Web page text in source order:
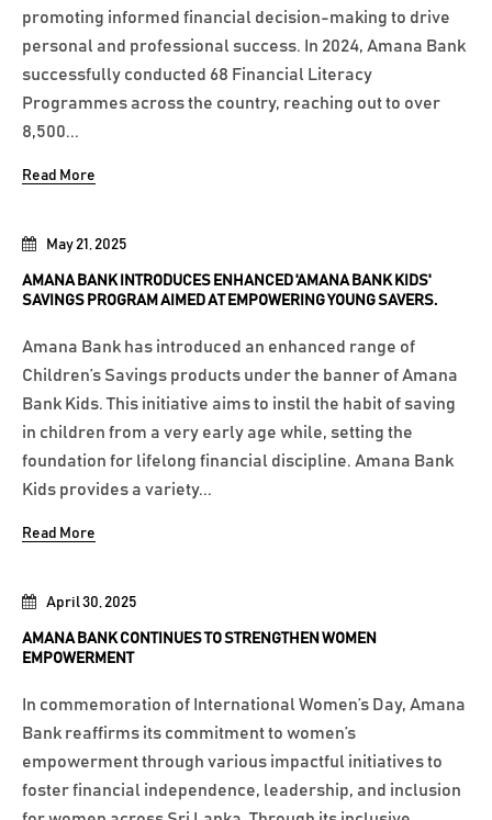
April 30, 2025
AMANA BANK CONTINUES TO STRENGTHEN WOMEN
EMPOWERMENT
In commemoration of International Women’s Day, Amana
Bank reaffirms its commitment to women’s
empowerment through various impactful initiatives to
foster financial independence, leadership, and inclusion
May 21, 2025
AMANA BANK INTRODUCES ENHANCED 'AMANA BANK KIDS'
SAVINGS PROGRAM AIMED AT EMPOWERING YOUNG SAVERS.
Amana Bank has introduced an enhanced range of
Children’s Savings products under the banner of Amana
Bank Kids. This initiative aims to instil the habit of saving
in children from a very early age while, setting the
foundation for lifelong financial discipline. Amana Bank
Kids provides a variety...
Read More
promoting informed financial decision-making to drive
personal and professional success. In 2024, Amana Bank
successfully conducted 68 Financial Literacy
Programmes across the country, reaching out to over
8,500...
Read More